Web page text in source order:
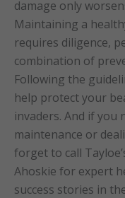
damage only
Maintaining a
requires diligence,
combination of
Following the
help protect your
invaders. And if you
maintenance or
forget to call
Ahoskie for expert
success stories in